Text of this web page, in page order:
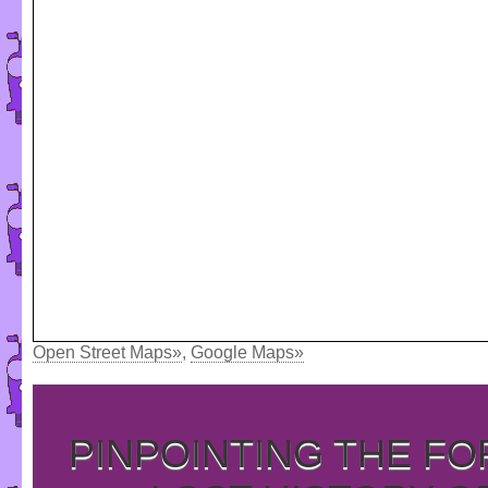
Open Street Maps», Google Maps»
PINPOINTING THE